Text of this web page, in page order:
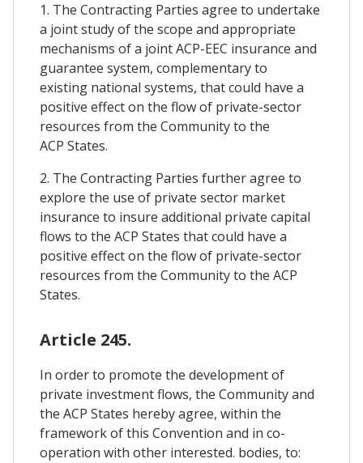
1. The Contracting Parties agree to undertake
a joint study of the scope and appropriate
mechanisms of a joint ACP-EEC insurance and
guarantee system, complementary to
existing national systems, that could have a
positive effect on the flow of private-sector
resources from the Community to the
ACP States.
2. The Contracting Parties further agree to
explore the use of private sector market
insurance to insure additional private capital
flows to the ACP States that could have a
positive effect on the flow of private-sector
resources from the Community to the ACP
States.
Article 245.
In order to promote the development of
private investment flows, the Community and
the ACP States hereby agree, within the
framework of this Convention and in co-
operation with other interested. bodies, to: